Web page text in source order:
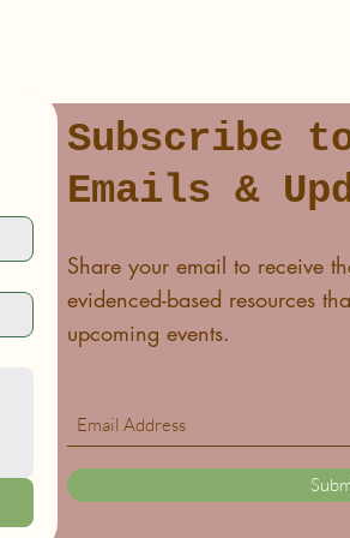
Subscribe
Emails &
Share your email to receive
evidenced-based resources
upcoming events.